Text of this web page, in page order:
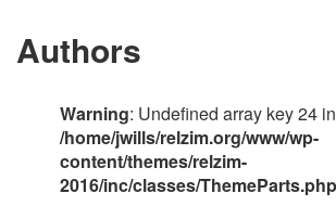
Authors
Warning: Undefined array key 24 in
/home/jwills/relzim.org/www/wp-
content/themes/relzim-
2016/inc/classes/ThemeParts.php